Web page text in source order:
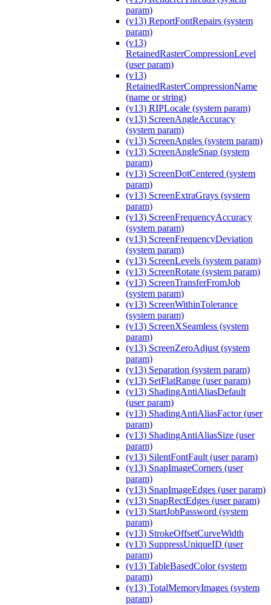
param)
(v13) ReportFontRepairs (system
param)
(v13)
RetainedRasterCompressionLevel
(user param)
(v13)
RetainedRasterCompressionName
(name or string)
(v13) RIPLocale (system param)
(v13) ScreenAngleAccuracy
(system param)
(v13) ScreenAngles (system param)
(v13) ScreenAngleSnap (system
param)
(v13) ScreenDotCentered (system
param)
(v13) ScreenExtraGrays (system
param)
(v13) ScreenFrequencyAccuracy
(system param)
(v13) ScreenFrequencyDeviation
(system param)
(v13) ScreenLevels (system param)
(v13) ScreenRotate (system param)
(v13) ScreenTransferFromJob
(system param)
(v13) ScreenWithinTolerance
(system param)
(v13) ScreenXSeamless (system
param)
(v13) ScreenZeroAdjust (system
param)
(v13) Separation (system param)
(v13) SetFlatRange (user param)
(v13) ShadingAntiAliasDefault
(user param)
(v13) ShadingAntiAliasFactor (user
param)
(v13) ShadingAntiAliasSize (user
param)
(v13) SilentFontFault (user param)
(v13) SnapImageCorners (user
param)
(v13) SnapImageEdges (user param)
(v13) SnapRectEdges (user param)
(v13) StartJobPassword (system
param)
(v13) StrokeOffsetCurveWidth
(v13) SuppressUniqueID (user
param)
(v13) TableBasedColor (system
param)
(v13) TotalMemoryImages (system
param)